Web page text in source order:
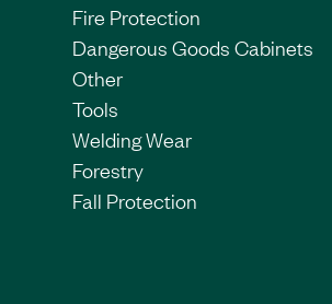
Fire Protection
Dangerous Goods Cabinets
Other
Tools
Welding Wear
Forestry
Fall Protection